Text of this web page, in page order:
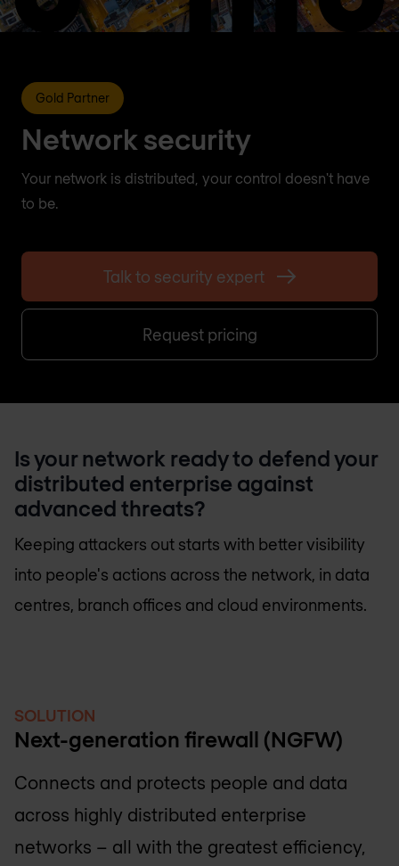
Gold Partner
Network security
Your network is distributed, your control doesn't have
to be.
Talk to security expert
Request pricing
Is your network ready to defend your
distributed enterprise against
advanced threats?
Keeping attackers out starts with better visibility
into people's actions across the network, in data
centres, branch offices and cloud environments.
SOLUTION
Next-generation firewall (NGFW)
Connects and protects people and data
across highly distributed enterprise
networks – all with the greatest efficiency,